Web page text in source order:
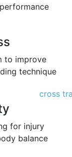
to improve
technique
for injury
balance